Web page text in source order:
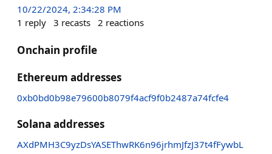
10/22/2024, 2:34:28 PM
1 reply 3 recasts 2 reactions
Onchain profile
Ethereum addresses
0xb0bd0b98e79600b8079f4acf9f0b2487a74fcfe4
Solana addresses
AXdPMH3C9yzDsYASEThwRK6n96jrhmJfzJ37t4fFywbL